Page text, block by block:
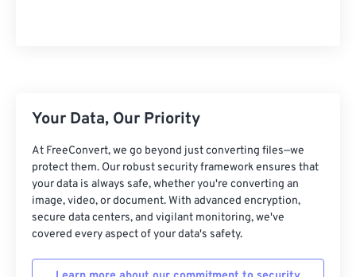
Your Data, Our Priority
At FreeConvert, we go beyond just converting files—we
protect them. Our robust security framework ensures that
your data is always safe, whether you're converting an
image, video, or document. With advanced encryption,
secure data centers, and vigilant monitoring, we've
covered every aspect of your data's safety.